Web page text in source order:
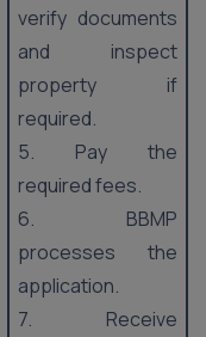
verify documents
and inspect
property if
required.
5. Pay the
required fees.
6. BBMP
processes the
application.
7. Receive